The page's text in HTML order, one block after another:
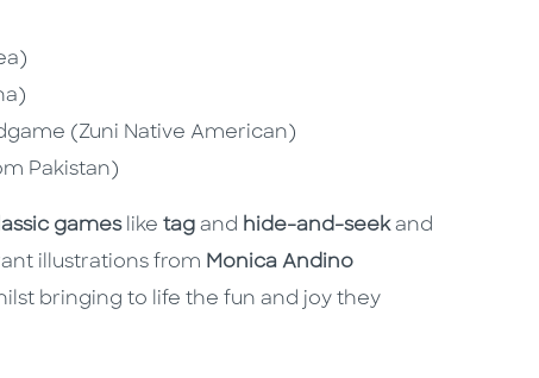
(Zuni Native American)
Pakistan)
gameslike tag and hide-and-seekand
illustrations from Monica Andino
bringing to life the fun and joy they